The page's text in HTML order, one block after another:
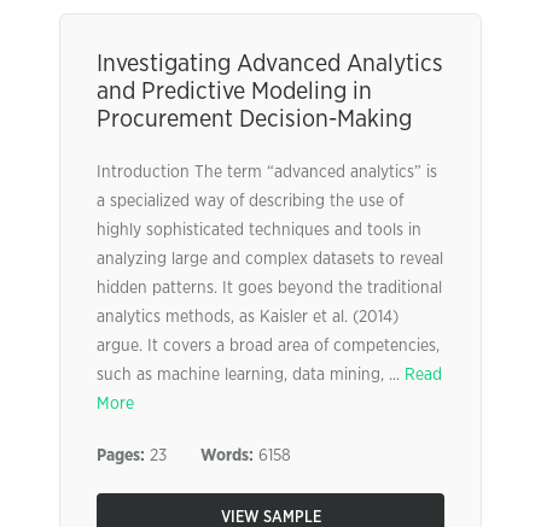
Investigating Advanced Analytics
and Predictive Modeling in
Procurement Decision-Making
Introduction The term “advanced analytics” is
a specialized way of describing the use of
highly sophisticated techniques and tools in
analyzing large and complex datasets to reveal
hidden patterns. It goes beyond the traditional
analytics methods, as Kaisler et al. (2014)
argue. It covers a broad area of competencies,
such as machine learning, data mining, ... Read
More
Pages: 23 Words: 6158
VIEW SAMPLE